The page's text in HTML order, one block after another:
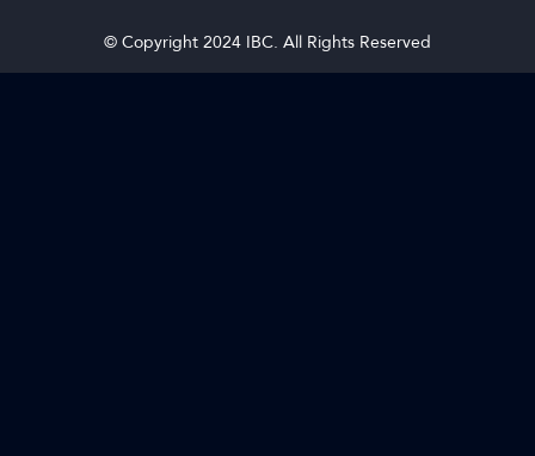
© Copyright 2024 IBC. All Rights Reserved